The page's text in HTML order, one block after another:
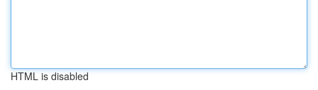
HTML is disabled